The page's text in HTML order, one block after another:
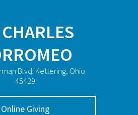
Blvd. Kettering, Ohio
45429
Online Giving